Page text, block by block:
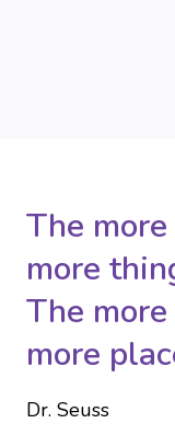
The
more
The
more
Dr. Seuss